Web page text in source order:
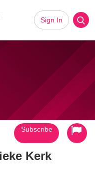
Sign In
Kerk
Subscribe